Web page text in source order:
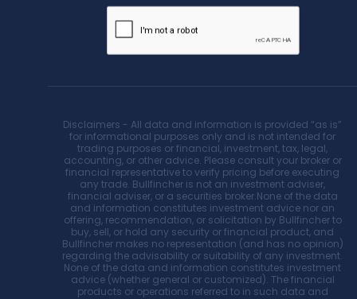
Disclaimers - All data and information is provided “as is”
for informational purposes only and is not intended for
trading purposes or financial, investment, tax, legal,
accounting, or other advice. Please consult your broker or
financial representative to verify pricing before executing
any trade. Bullfincher is not an investment adviser,
financial adviser, or a securities broker.None of the data
and information constitutes investment advice nor an
offering, recommendation, or solicitation by Bullfincher to
buy, sell, or hold any security or financial product, and
Bullfincher makes no representation (and has no opinion)
regarding the advisability or suitability of any investment.
None of the data and information constitutes investment
advice (whether general or customized). The financial
products or operations referred to in such data and